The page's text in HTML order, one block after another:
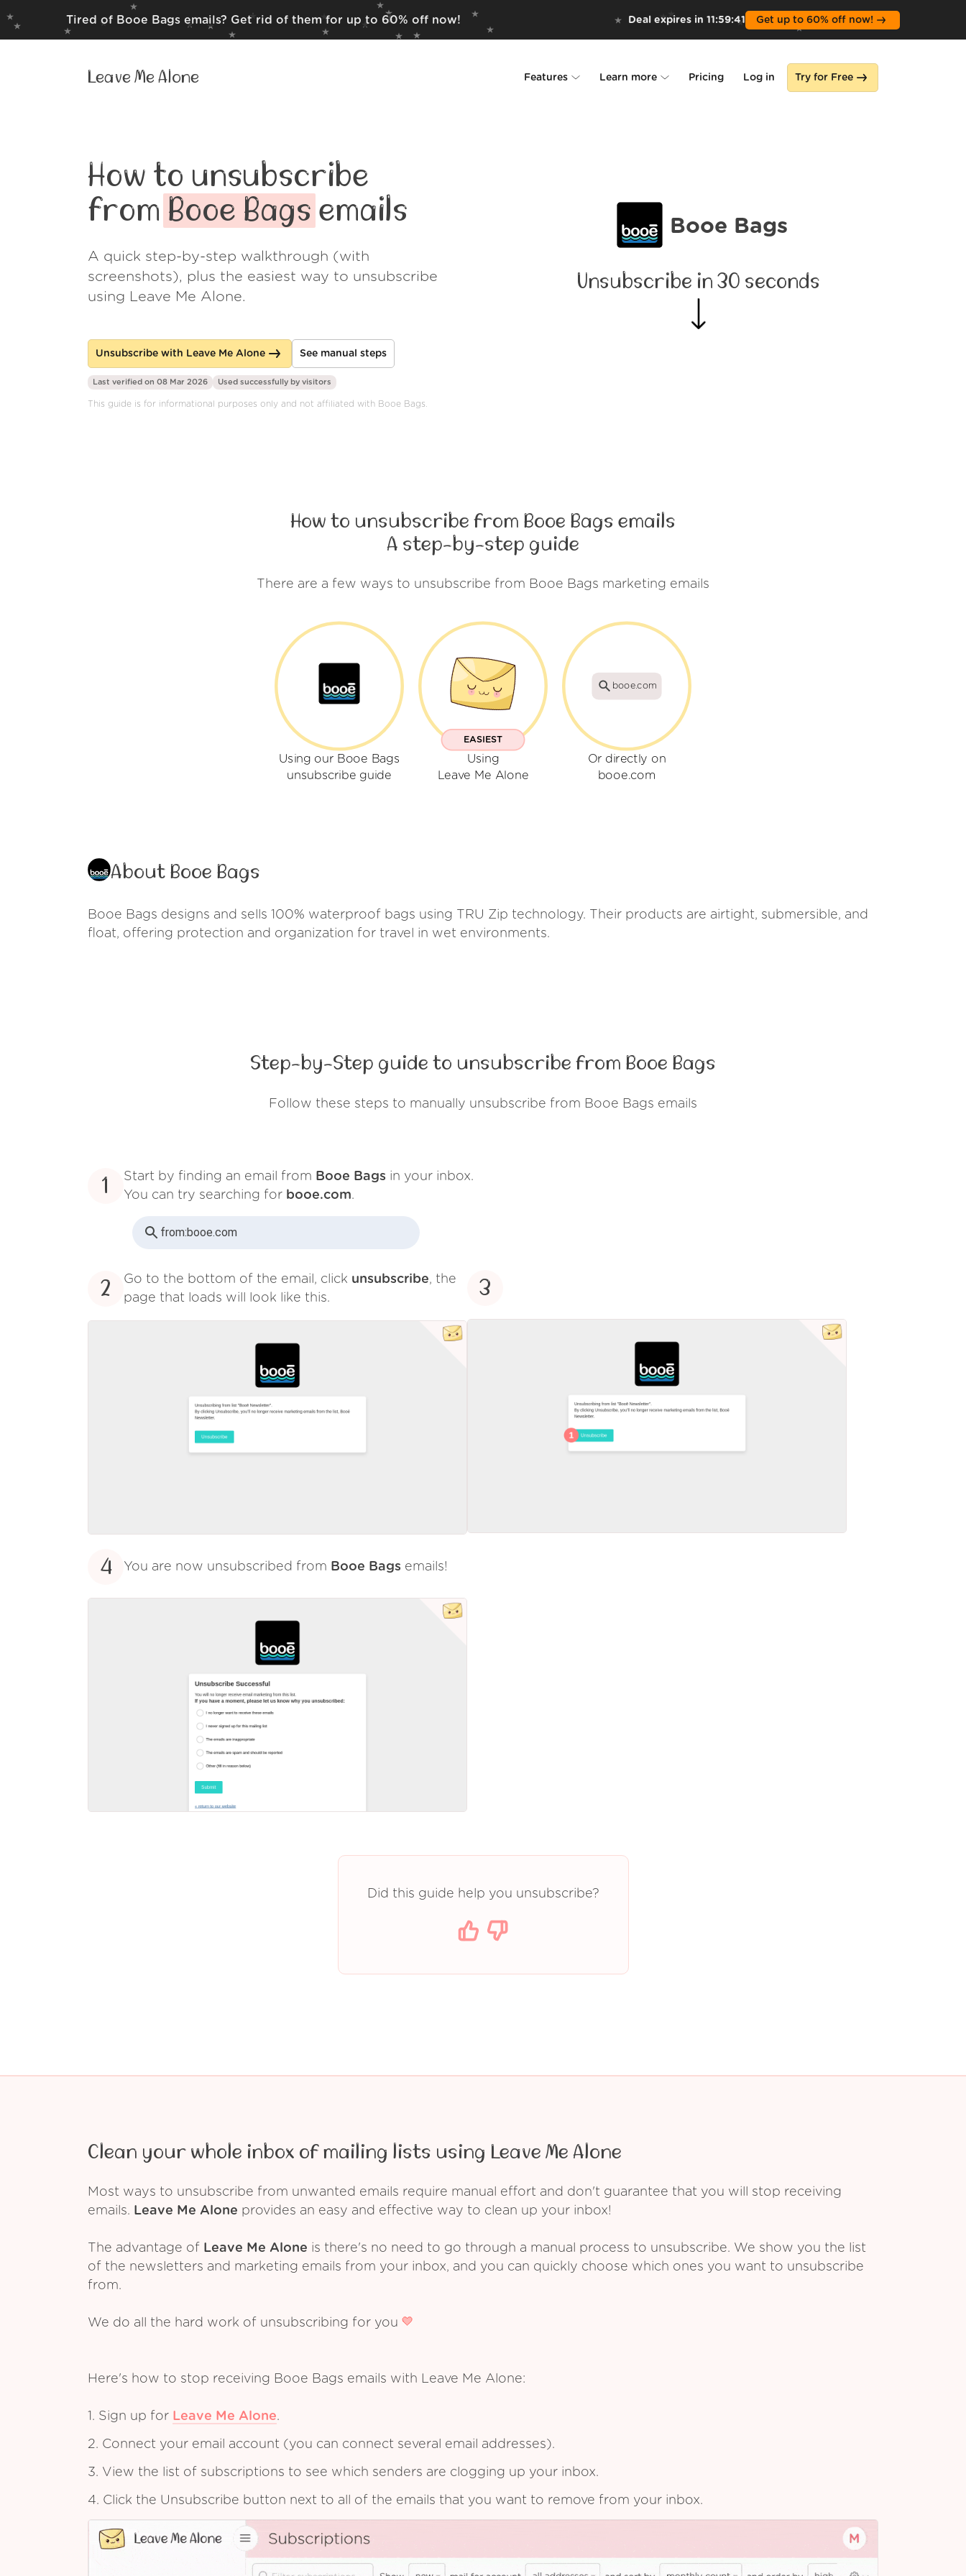
Tired of Booe Bags emails? Get rid of them for up to 60% off now! Deal expires in 11:59:40 Get up to 60% off now!
Leave Me Alone Features Learn more
Wall of Love
Pricing Log in Try for Free
How to unsubscribe
from Booe Bags emails
A quick step-by-step walkthrough (with
screenshots), plus the easiest way to unsubscribe
using Leave Me Alone.
Unsubscribe with Leave Me Alone See manual steps
Booe Bags
Unsubscribe in 30 seconds
Last verified on 08 Mar 2026 Used successfully by visitors
This guide is for informational purposes only and not affiliated with Booe Bags.
How to unsubscribe from Booe Bags emails
A step-by-step guide
There are a few ways to unsubscribe from Booe Bags marketing emails
Using our Booe Bags
unsubscribe guide
EASIEST
Using
Leave Me Alone
booe.com
Or directly on
booe.com
About Booe Bags
Booe Bags designs and sells 100% waterproof bags using TRU Zip technology. Their products are airtight, submersible, and
float, offering protection and organization for travel in wet environments.
Step-by-Step guide to unsubscribe from Booe Bags
Follow these steps to manually unsubscribe from Booe Bags emails
1 Start by finding an email from Booe Bags in your inbox.
You can try searching for booe.com.
from:booe.com
2 Go to the bottom of the email, click unsubscribe, the
page that loads will look like this.
3
4 You are now unsubscribed from Booe Bags emails!
Did this guide help you unsubscribe?
Clean your whole inbox of mailing lists using Leave Me Alone
Most ways to unsubscribe from unwanted emails require manual effort and don't guarantee that you will stop receiving
emails. Leave Me Alone provides an easy and effective way to clean up your inbox!
The advantage of Leave Me Alone is there's no need to go through a manual process to unsubscribe. We show you the list
of the newsletters and marketing emails from your inbox, and you can quickly choose which ones you want to unsubscribe
from.
We do all the hard work of unsubscribing for you
Here's how to stop receiving Booe Bags emails with Leave Me Alone:
1. Sign up for Leave Me Alone.
2. Connect your email account (you can connect several email addresses).
3. View the list of subscriptions to see which senders are clogging up your inbox.
4. Click the Unsubscribe button next to all of the emails that you want to remove from your inbox.